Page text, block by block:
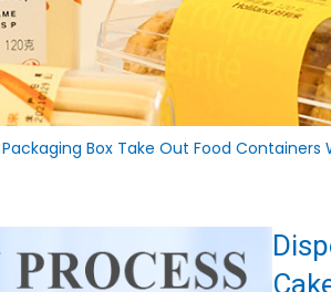
Box Take Out Food Containers